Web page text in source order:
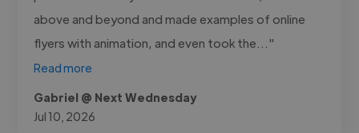
above and beyond and made examples of online
flyers with animation, and even took the..."
Read more
Gabriel @ Next Wednesday
Jul 10, 2026